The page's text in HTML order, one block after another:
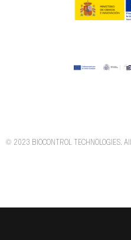
© 2023 BIOCONTROL